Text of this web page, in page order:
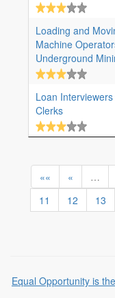
Loading and
Machine
Underground
Loan
Clerks
«« « …
11
12 13
Equal Opportunity is